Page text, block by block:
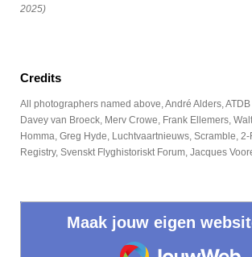
2025)
Credits
All photographers named above, André Alders,
Davey van Broeck, Merv Crowe, Frank Ellemers,
Homma, Greg Hyde, Luchtvaartnieuws, Scramble, 2-
Registry, Svenskt Flyghistoriskt Forum, Jacques
Maak jouw eigen
JouwWeb